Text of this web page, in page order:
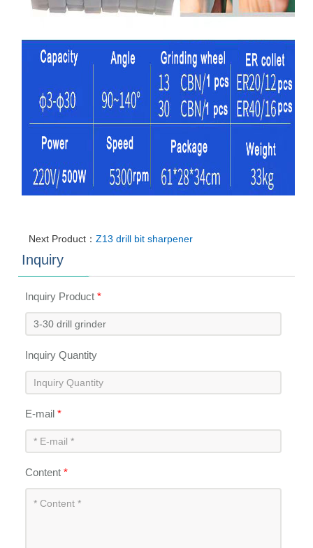
Next Product：Z13 drill bit sharpener
Inquiry
Inquiry Product*
Inquiry Quantity
E-mail*
Content*